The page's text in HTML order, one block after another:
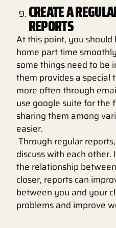
CREATE A
REPORTS
At this point, you
home part time
some things need to be
them provides a special
more often through
use google suite for the
sharing them among
easier.
Through regular
discuss with each
the relationship
closer, reports can
between you and your
problems and improve